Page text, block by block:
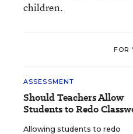
children.
FOR
ASSESSMENT
Should Teachers Allow
Students to Redo
Allowing students to redo